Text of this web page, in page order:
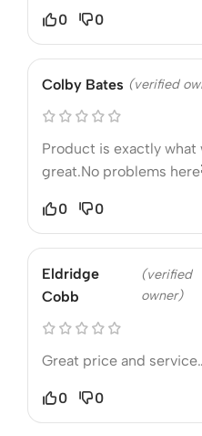
0 0
Colby Bates (verified
Product is exactly what
great.No problems
0 0
Eldridge
Cobb
(verified
owner)
Great price and
0 0